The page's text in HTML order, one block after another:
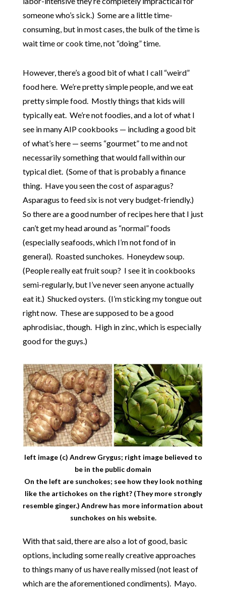
someone who’s sick.) Some are a little time-
consuming, but in most cases, the bulk of the time is
wait time or cook time, not “doing” time.
However, there’s a good bit of what I call “weird”
food here. We’re pretty simple people, and we eat
pretty simple food. Mostly things that kids will
typically eat. We’re not foodies, and a lot of what I
see in many AIP cookbooks — including a good bit
of what’s here — seems “gourmet” to me and not
necessarily something that would fall within our
typical diet. (Some of that is probably a finance
thing. Have you seen the cost of asparagus?
Asparagus to feed six is not very budget-friendly.)
So there are a good number of recipes here that I just
can’t get my head around as “normal” foods
(especially seafoods, which I’m not fond of in
general). Roasted sunchokes. Honeydew soup.
(People really eat fruit soup? I see it in cookbooks
semi-regularly, but I’ve never seen anyone actually
eat it.) Shucked oysters. (I’m sticking my tongue out
right now. These are supposed to be a good
aphrodisiac, though. High in zinc, which is especially
good for the guys.)
left image (c) Andrew Grygus; right image believed to
be in the public domain
On the left are sunchokes; see how they look nothing
like the artichokes on the right? (They more strongly
resemble ginger.) Andrew has more information about
sunchokes on his website.
With that said, there are also a lot of good, basic
options, including some really creative approaches
to things many of us have really missed (not least of
which are the aforementioned condiments). Mayo.